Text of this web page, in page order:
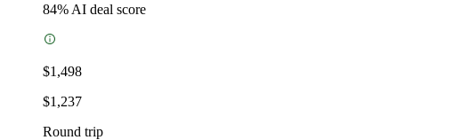
84% AI deal score
$1,498
$1,237
Round trip